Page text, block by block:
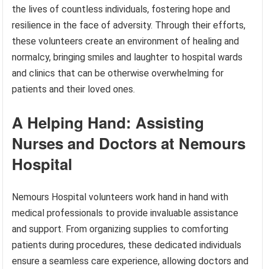
the lives of countless individuals, fostering hope and
resilience in the face of adversity. Through their efforts,
these volunteers create an environment of healing and
normalcy, bringing smiles and laughter to hospital wards
and clinics that can be otherwise overwhelming for
patients and their loved ones.
A Helping Hand: Assisting
Nurses and Doctors at Nemours
Hospital
Nemours Hospital volunteers work hand in hand with
medical professionals to provide invaluable assistance
and support. From organizing supplies to comforting
patients during procedures, these dedicated individuals
ensure a seamless care experience, allowing doctors and